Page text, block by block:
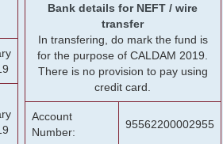
Bank details for NEFT / wire
transfer
In transfering, do mark the fund is
for the purpose of CALDAM 2019.
There is no provision to pay using
credit card.
Account
Number:
95562200002955